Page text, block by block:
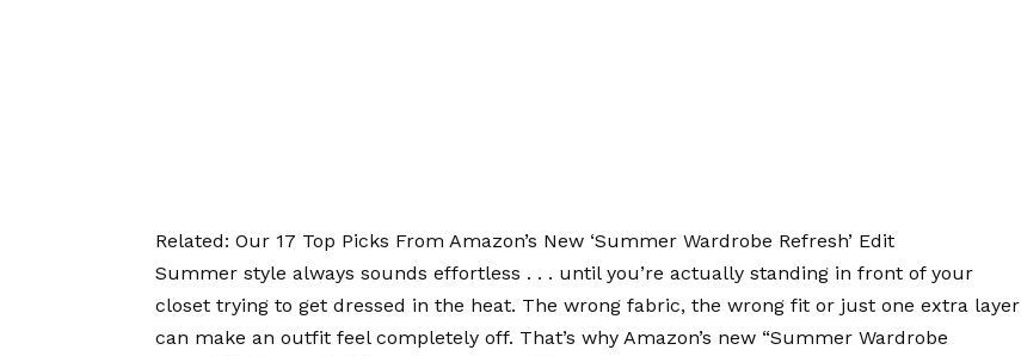
Related: Our 17 Top Picks From Amazon’s New ‘Summer Wardrobe Refresh’ Edit
Summer style always sounds effortless . . . until you’re actually standing in front of your
closet trying to get dressed in the heat. The wrong fabric, the wrong fit or just one extra layer
can make an outfit feel completely off. That’s why Amazon’s new “Summer Wardrobe